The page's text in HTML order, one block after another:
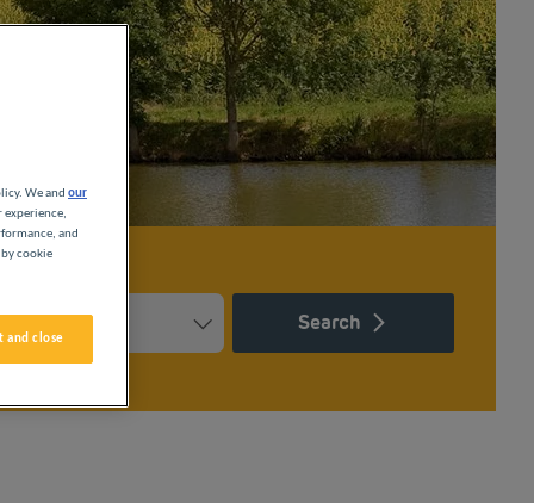
the question mark key to get the keyboard shortcuts for
and select a date. Press the question mark key to get the
Search
We and our
and
cookie
and close